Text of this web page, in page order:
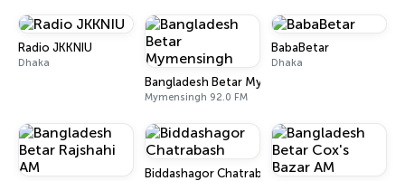
Radio JKKNIU
Dhaka
Bangladesh Betar Mymensingh
Mymensingh 92.0 FM
BabaBetar
Dhaka
Biddashagor Chatrabash